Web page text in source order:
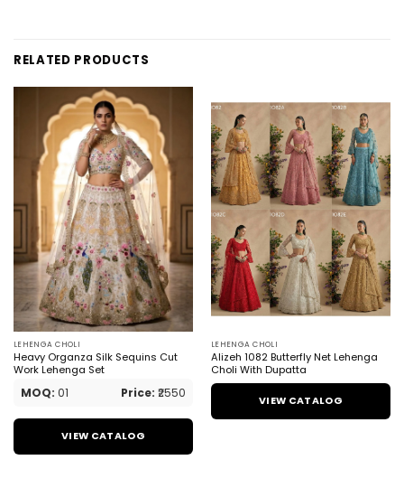
RELATED PRODUCTS
LEHENGA CHOLI
Heavy Organza Silk Sequins Cut
Work Lehenga Set
MOQ: 01 Price: ₹2550
VIEW CATALOG
LEHENGA CHOLI
Alizeh 1082 Butterfly Net Lehenga
Choli With Dupatta
VIEW CATALOG